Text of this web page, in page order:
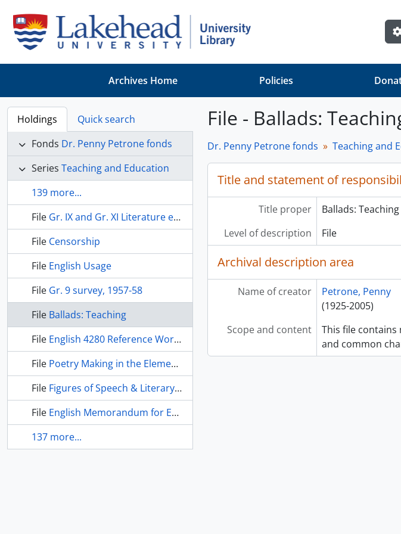
Archives Home Policies
Holdings
Quick search
Fonds Dr. Penny Petrone fonds
Series Teaching and Education
139 more...
File Gr. IX and Gr. XI Literature examinations
File Censorship
File English Usage
File Gr. 9 survey, 1957-58
File Ballads: Teaching
File English 4280 Reference Works
File Poetry Making in the Elementary School
File Figures of Speech & Literary Devices
File English Memorandum for Exam O.C.E., 1962-63
137 more...
File - Ballads:
Dr. Penny Petrone fonds Teaching and
Title and statement of
Title proper
Ballads: Teaching
Level of description
File
Archival description area
Name of creator
Petrone, Penny
(1925-2005)
Scope and content
This file
and common